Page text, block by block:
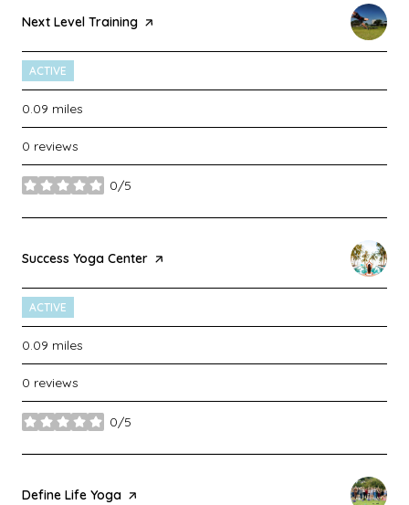
Visit the
Next Level Training page on Yelp
ACTIVE
0.09 miles
0 reviews
0/5
stars
Visit the
Success Yoga Center page on Yelp
ACTIVE
0.09 miles
0 reviews
0/5
stars
Visit the
Define Life Yoga page on Yelp